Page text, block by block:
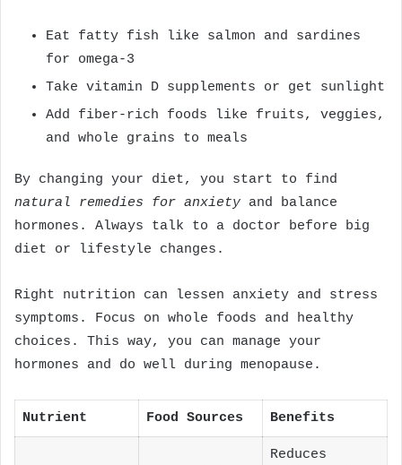
Eat fatty fish like salmon and sardines
for omega-3
Take vitamin D supplements or get sunlight
Add fiber-rich foods like fruits, veggies,
and whole grains to meals
By changing your diet, you start to find
natural remedies for anxiety and balance
hormones. Always talk to a doctor before big
diet or lifestyle changes.
Right nutrition can lessen anxiety and stress
symptoms. Focus on whole foods and healthy
choices. This way, you can manage your
hormones and do well during menopause.
Nutrient Food Sources Benefits
Reduces